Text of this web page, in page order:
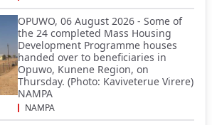
OPUWO, 06 August 2026 - Some of
the 24 completed Mass Housing
Development Programme houses
handed over to beneficiaries in
Opuwo, Kunene Region, on
Thursday. (Photo: Kaviveterue Virere)
NAMPA
NAMPA